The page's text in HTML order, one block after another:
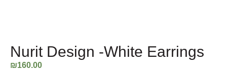
Nurit Design -White Earrings
₪160.00